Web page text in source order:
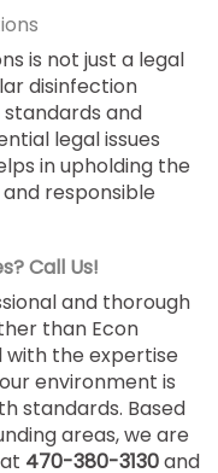
is not just a legal
disinfection
and
legal issues
in upholding the
responsible
Call Us!
and thorough
than Econ
with the expertise
environment is
standards. Based
areas, we are
470-380-3130and